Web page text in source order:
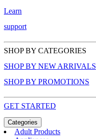
Learn
support
SHOP BY CATEGORIES
SHOP BY NEW ARRIVALS
SHOP BY PROMOTIONS
GET STARTED
Categories
Adult Products